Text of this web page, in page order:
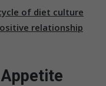
of diet culture
relationship
Appetite